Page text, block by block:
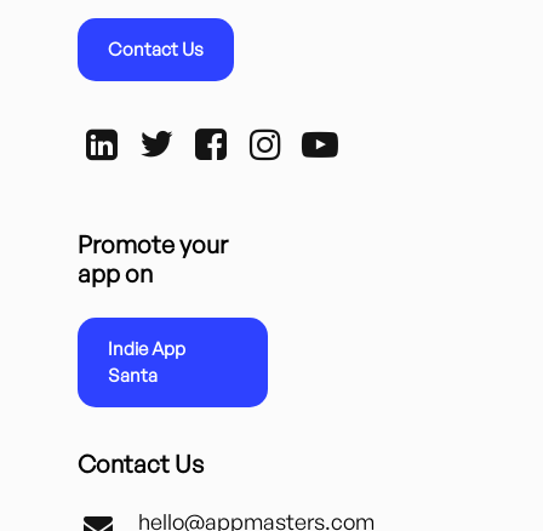
Contact Us
Promote your
app on
Indie App
Santa
Contact Us
hello@appmasters.com